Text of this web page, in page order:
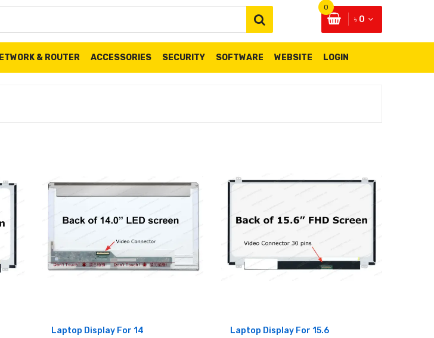
৳ 0
0
& ROUTER ACCESSORIES SECURITY SOFTWARE WEBSITE LOGIN
Laptop Display For 14
Laptop Display For 15.6